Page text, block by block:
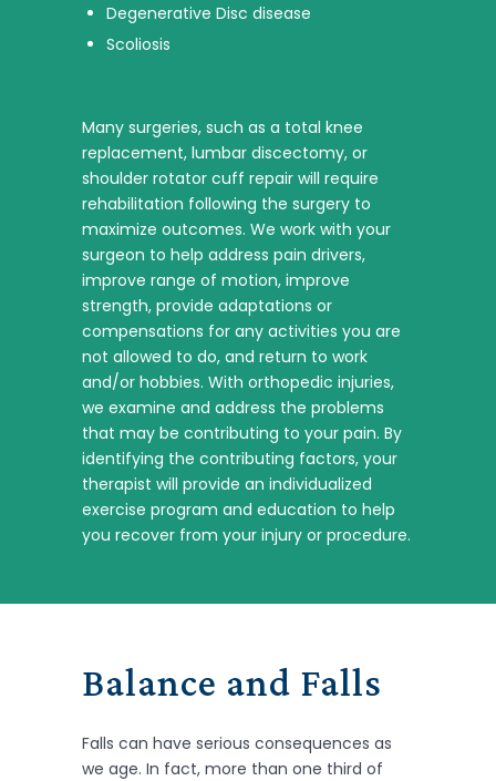
Degenerative Disc disease
Scoliosis
Many surgeries, such as a total knee
replacement, lumbar discectomy, or
shoulder rotator cuff repair will require
rehabilitation following the surgery to
maximize outcomes. We work with your
surgeon to help address pain drivers,
improve range of motion, improve
strength, provide adaptations or
compensations for any activities you are
not allowed to do, and return to work
and/or hobbies. With orthopedic injuries,
we examine and address the problems
that may be contributing to your pain. By
identifying the contributing factors, your
therapist will provide an individualized
exercise program and education to help
you recover from your injury or procedure.
Balance and Falls
Falls can have serious consequences as
we age. In fact, more than one third of